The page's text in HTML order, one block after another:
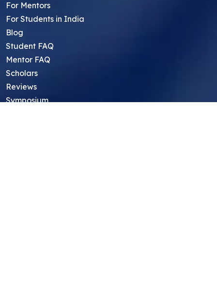
For Mentors
For Students in India
Blog
Student FAQ
Mentor FAQ
Scholars
Reviews
Symposium